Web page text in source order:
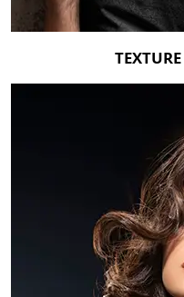
TEXTURE